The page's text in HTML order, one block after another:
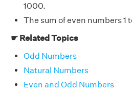
1000.
The sum of even numbers 1
☛ Related Topics
Odd Numbers
Natural Numbers
Even and Odd Numbers